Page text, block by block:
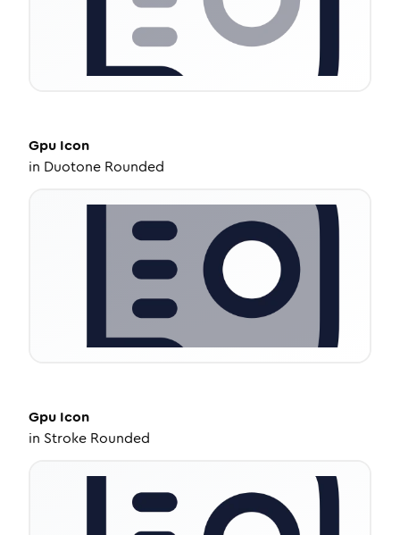
Gpu Icon
in Duotone Rounded
Gpu Icon
in Stroke Rounded